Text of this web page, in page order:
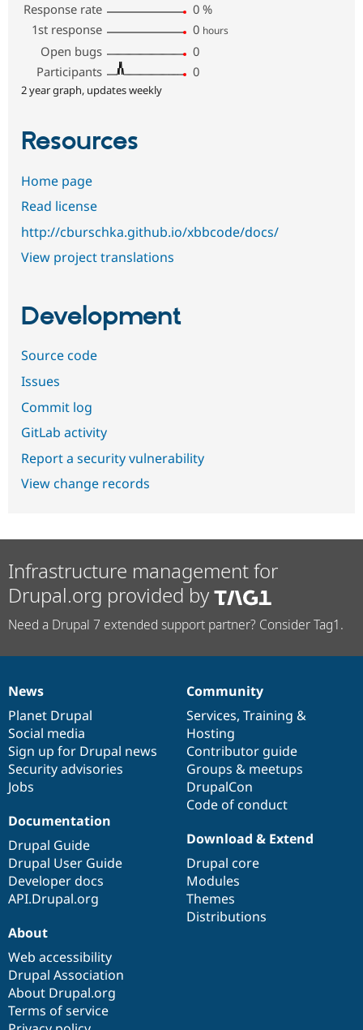
Response rate
0 %
1st response
0 hours
Open bugs
0
Participants
0
2 year graph, updates weekly
Resources
Home page
Read license
http://cburschka.github.io/xbbcode/docs/
View project translations
Development
Source code
Issues
Commit log
GitLab activity
Report a security vulnerability
View change records
Infrastructure management for
Drupal.org provided by
Need a Drupal 7 extended support partner? Consider Tag1.
News
items
News
Planet Drupal
Social media
Sign up for Drupal news
Security advisories
Jobs
Our
community
Community
Services, Training &
Hosting
Contributor guide
Groups & meetups
DrupalCon
Code of conduct
Documentation
Documentation
Drupal Guide
Drupal User Guide
Developer docs
API.Drupal.org
Drupal
code
base
Download & Extend
Drupal core
Modules
Themes
Distributions
Governance
of
community
About
Web accessibility
Drupal Association
About Drupal.org
Terms of service